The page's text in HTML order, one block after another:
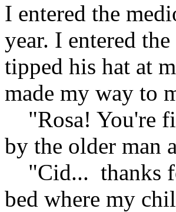
I entered the
year. I entered
tipped his hat at
made my way to
"Rosa! You're
by the older man
"Cid... thanks
bed where my